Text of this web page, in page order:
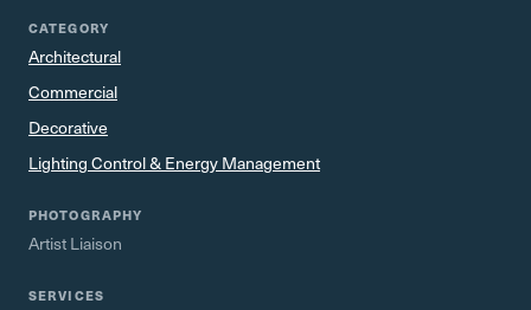
CATEGORY
Architectural
Commercial
Decorative
Lighting Control & Energy Management
PHOTOGRAPHY
Artist Liaison
SERVICES